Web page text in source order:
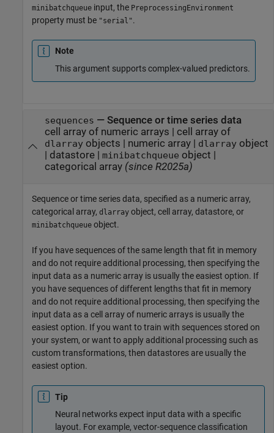
minibatchqueue input, the PreprocessingEnvironment
property must be "serial".
Note
This argument supports complex-valued predictors.
sequences — Sequence or time series data
cell array of numeric arrays | cell array of
dlarrayobjects | numeric array| dlarrayobject
| datastore| minibatchqueue object |
categorical array(since R2025a)
Sequence or time series data, specified as a numeric array,
categorical array, dlarray object, cell array, datastore, or
minibatchqueue object.
If you have sequences of the same length that fit in memory
and do not require additional processing, then specifying the
input data as a numeric array is usually the easiest option. If
you have sequences of different lengths that fit in memory
and do not require additional processing, then specifying the
input data as a cell array of numeric arrays is usually the
easiest option. If you want to train with sequences stored on
your system, or want to apply additional processing such as
custom transformations, then datastores are usually the
easiest option.
Tip
Neural networks expect input data with a specific
layout. For example, vector-sequence classification